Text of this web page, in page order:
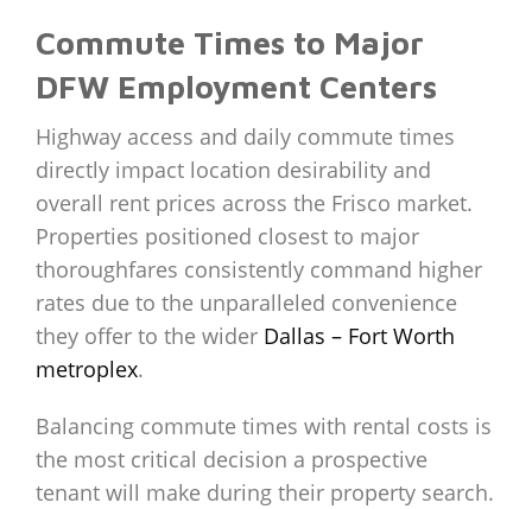
Commute Times to Major
DFW Employment Centers
Highway access and daily commute times
directly impact location desirability and
overall rent prices across the Frisco market.
Properties positioned closest to major
thoroughfares consistently command higher
rates due to the unparalleled convenience
they offer to the wider Dallas – Fort Worth
metroplex.
Balancing commute times with rental costs is
the most critical decision a prospective
tenant will make during their property search.